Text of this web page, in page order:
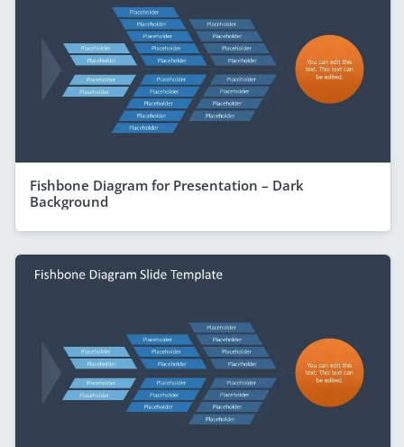
Fishbone Diagram for Presentation – Dark
Background